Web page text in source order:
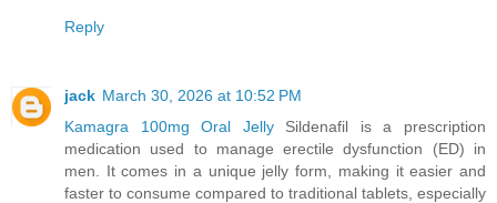
Reply
jack March 30, 2026 at 10:52 PM
Kamagra 100mg Oral JellySildenafil is a prescription
medication used to manage erectile dysfunction (ED) in
men. It comes in a unique jelly form, making it easier and
faster to consume compared to traditional tablets, especially